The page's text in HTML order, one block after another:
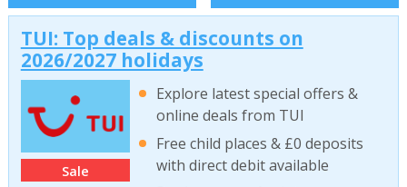
TUI: Top deals & discounts on
2026/2027 holidays
Sale
Explore latest special offers &
online deals from TUI
Free child places & £0 deposits
with direct debit available